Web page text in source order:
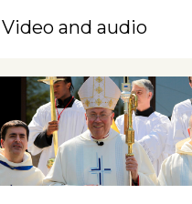
Video and audio